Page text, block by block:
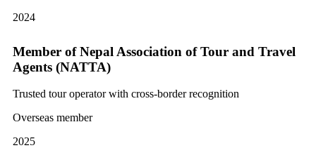
2024
Member of Nepal Association of Tour and Travel
Agents (NATTA)
Trusted tour operator with cross-border recognition
Overseas member
2025